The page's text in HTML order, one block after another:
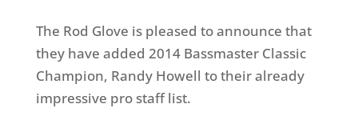
The Rod Glove is pleased to announce that
they have added 2014 Bassmaster Classic
Champion, Randy Howell to their already
impressive pro staff list.